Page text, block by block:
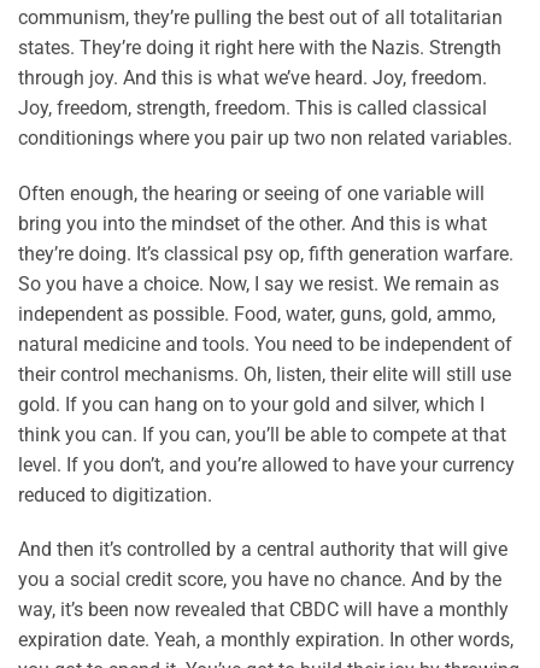
communism, they’re pulling the best out of all totalitarian
states. They’re doing it right here with the Nazis. Strength
through joy. And this is what we’ve heard. Joy, freedom.
Joy, freedom, strength, freedom. This is called classical
conditionings where you pair up two non related variables.
Often enough, the hearing or seeing of one variable will
bring you into the mindset of the other. And this is what
they’re doing. It’s classical psy op, fifth generation warfare.
So you have a choice. Now, I say we resist. We remain as
independent as possible. Food, water, guns, gold, ammo,
natural medicine and tools. You need to be independent of
their control mechanisms. Oh, listen, their elite will still use
gold. If you can hang on to your gold and silver, which I
think you can. If you can, you’ll be able to compete at that
level. If you don’t, and you’re allowed to have your currency
reduced to digitization.
And then it’s controlled by a central authority that will give
you a social credit score, you have no chance. And by the
way, it’s been now revealed that CBDC will have a monthly
expiration date. Yeah, a monthly expiration. In other words,